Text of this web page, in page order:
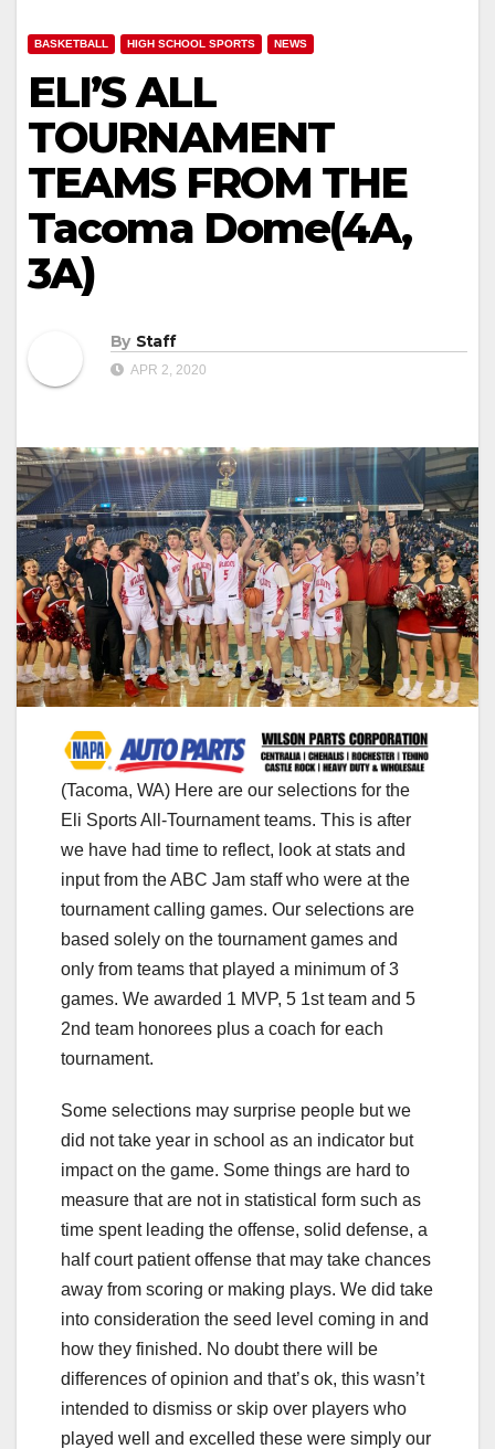
BASKETBALL HIGH SCHOOL SPORTS NEWS
ELI’S ALL
TOURNAMENT
TEAMS FROM THE
Tacoma Dome(4A,
3A)
By Staff
APR 2, 2020
(Tacoma, WA) Here are our selections for the
Eli Sports All-Tournament teams. This is after
we have had time to reflect, look at stats and
input from the ABC Jam staff who were at the
tournament calling games. Our selections are
based solely on the tournament games and
only from teams that played a minimum of 3
games. We awarded 1 MVP, 5 1st team and 5
2nd team honorees plus a coach for each
tournament.
Some selections may surprise people but we
did not take year in school as an indicator but
impact on the game. Some things are hard to
measure that are not in statistical form such as
time spent leading the offense, solid defense, a
half court patient offense that may take chances
away from scoring or making plays. We did take
into consideration the seed level coming in and
how they finished. No doubt there will be
differences of opinion and that’s ok, this wasn’t
intended to dismiss or skip over players who
played well and excelled these were simply our